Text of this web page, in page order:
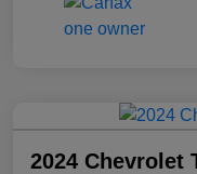
2024 Chevrolet